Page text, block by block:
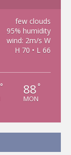
few clouds
95% humidity
wind: 2m/s W
H 70 • L 66
° 88 °
MON